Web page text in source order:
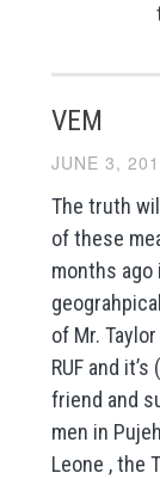
VEM
JUNE 3,
The truth
of these
months ago
of Mr.
RUF and
friend and
men in
Leone , the